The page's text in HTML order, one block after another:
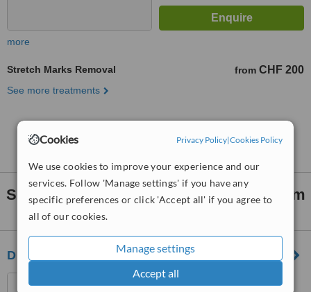
Cookies Privacy Policy|Cookies Policy
We use cookies to improve your experience and our
services. Follow 'Manage settings' if you have any
specific preferences or click 'Accept all' if you agree to
all of our cookies.
Manage settings
Accept all
more
Stretch Marks Removal from CHF 200
See more treatments
clinics in Veyrier
Stretch Marks Removalclinics within15km
Dr A. Gkomouzas
Av. Choiseul 23A, Versoix,